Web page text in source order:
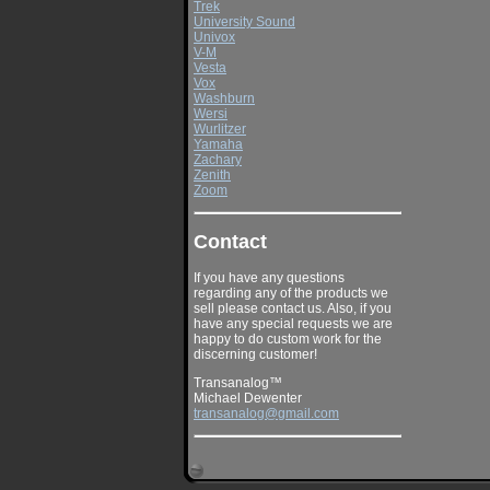
Trek
University Sound
Univox
V-M
Vesta
Vox
Washburn
Wersi
Wurlitzer
Yamaha
Zachary
Zenith
Zoom
Contact
If you have any questions
regarding any of the products we
sell please contact us. Also, if you
have any special requests we are
happy to do custom work for the
discerning customer!
Transanalog™
Michael Dewenter
transanalog@gmail.com